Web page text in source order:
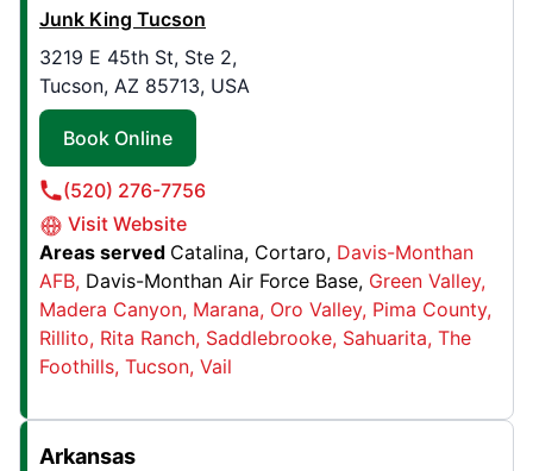
Junk King Colorado Springs
3230 N Cascade Ave , Suite D
Colorado Springs, CO, USA, 80907
Contact Us: (719) 694-7144
Junk King Miami South
10715 SW 190th St , Suite 7
Cutler Bay, FL, USA, 33157
Contact Us: (305) 404-9482
Book Online
Junk King Chesterfield
Junk King Tucson
3219 E 45th St, Ste 2,
Tucson, AZ 85713, USA
Book Online
(520) 276-7756
Visit Website
Areas served Catalina Cortaro Davis-Monthan
AFB Davis-Monthan Air Force Base Green Valley
Madera Canyon Marana Oro Valley Pima County
Rillito Rita Ranch Saddlebrooke Sahuarita The
Foothills Tucson Vail
Arkansas